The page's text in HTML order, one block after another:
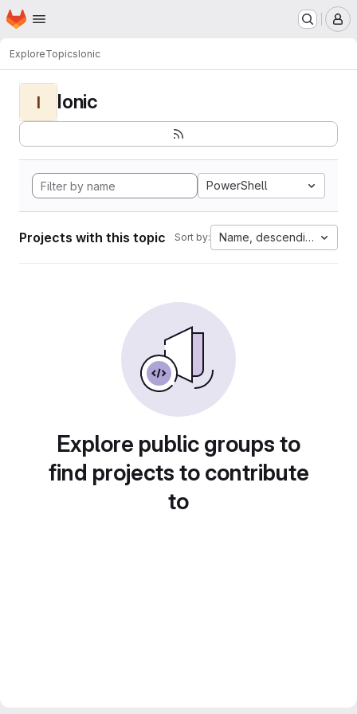
Skip to main content
Homepage
ExploreTopicsIonic
I Ionic
PowerShell
Projects with this topic Sort by: Name, descending
Explore public groups to
find projects to contribute
to